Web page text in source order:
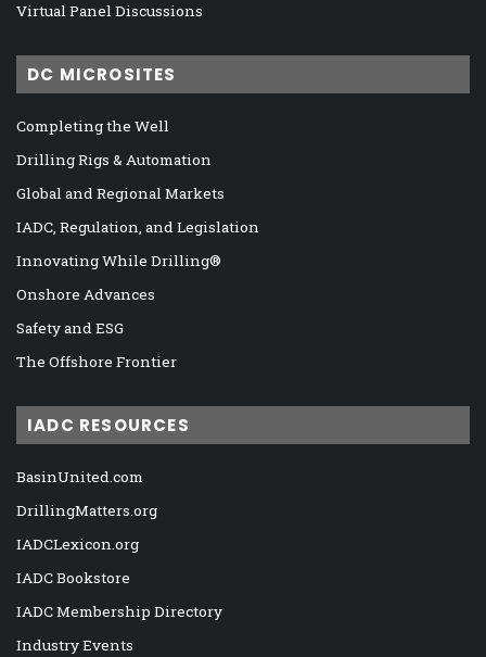
Virtual Panel Discussions
DC MICROSITES
Completing the Well
Drilling Rigs & Automation
Global and Regional Markets
IADC, Regulation, and Legislation
Innovating While Drilling®
Onshore Advances
Safety and ESG
The Offshore Frontier
IADC RESOURCES
BasinUnited.com
DrillingMatters.org
IADCLexicon.org
IADC Bookstore
IADC Membership Directory
Industry Events